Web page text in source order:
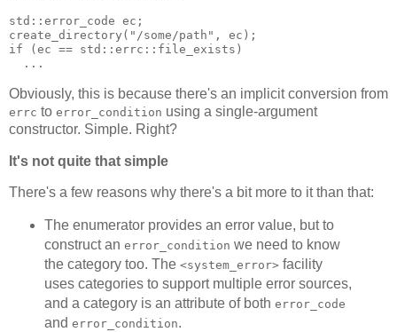
std::error_code ec;
create_directory("/some/path", ec);
if (ec == std::errc::file_exists)
  ...
Obviously, this is because there's an implicit conversion from
errc to error_condition using a single-argument
constructor. Simple. Right?
It's not quite that simple
There's a few reasons why there's a bit more to it than that:
The enumerator provides an error value, but to
construct an error_condition we need to know
the category too. The <system_error> facility
uses categories to support multiple error sources,
and a category is an attribute of both error_code
and error_condition.